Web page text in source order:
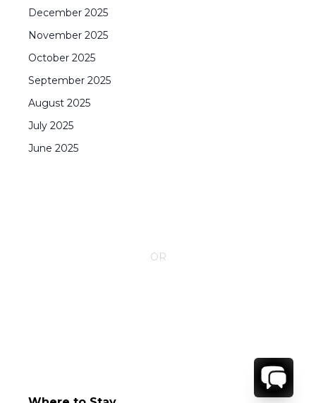
December 2025
November 2025
October 2025
September 2025
August 2025
July 2025
June 2025
OR